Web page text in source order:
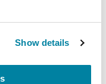
Show details
care. Connect